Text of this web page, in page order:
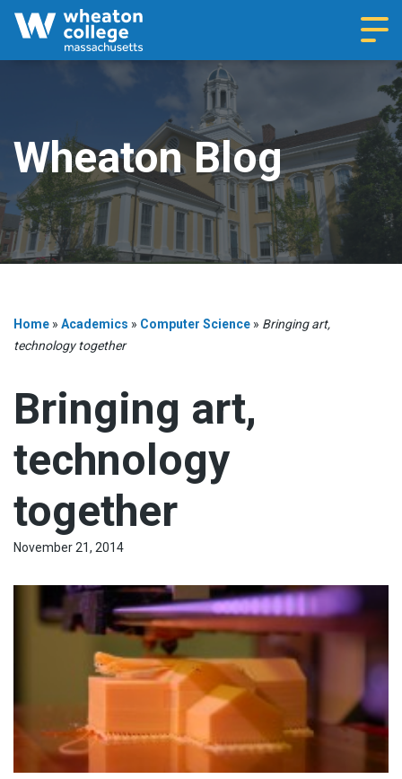
Wheaton Blog
Home » Academics » Computer Science » Bringing art,
technology together
Bringing art,
technology
together
November 21, 2014